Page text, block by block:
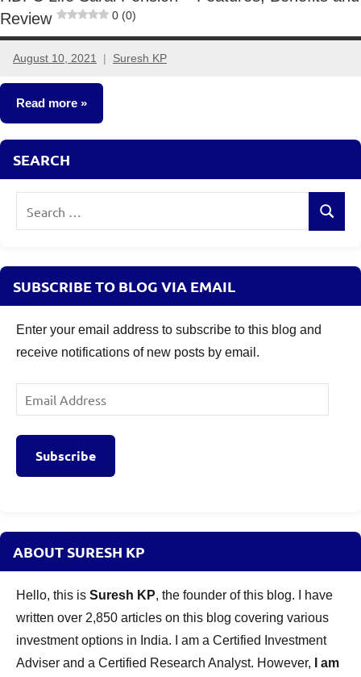
Review
0 (0)
August 10, 2021 Suresh KP
No
comments
Read more
Insurance
SEARCH
Search
SUBSCRIBE TO BLOG VIA EMAIL
Enter your email address to subscribe to this blog and
receive notifications of new posts by email.
Email
Address
Subscribe
ABOUT SURESH KP
Hello, this is Suresh KP, the founder of this blog. I have
written over 2,850 articles on this blog covering various
investment options in India. I am a Certified Investment
Adviser and a Certified Research Analyst. However,
I am